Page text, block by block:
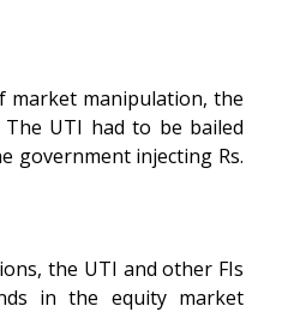
manipulation, the
The UTI had to be bailed
government injecting Rs.
the UTI and other FIs
in the equity market